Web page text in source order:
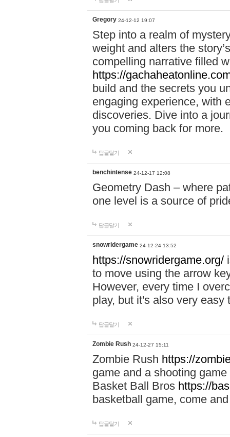
Gregory 24-12-12 19:07
Step into a realm of
weight and alters the
compelling narrative filled
https://
build and the secrets you
engaging experience, with
discoveries. Dive into a
you coming back for more.
답글달기
benchintense 24-12-17 12:08
Geometry Dash – where
one level is a source of
답글달기
snowridergame 24-12-24 13:52
https://snowridergame.org/
to move using the arrow
However, every time I
play, but it's also very
답글달기
Zombie Rush 24-12-27 15:11
Zombie Rush https://
game and a shooting
Basket Ball Bros https://
basketball game, come
답글달기